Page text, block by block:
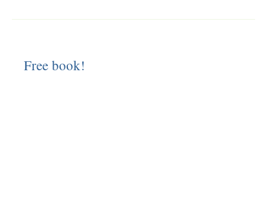
Free book!